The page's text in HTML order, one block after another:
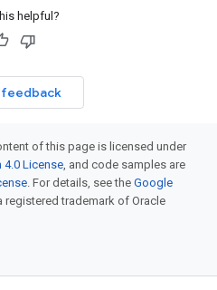
helpful?
feedback
of this page is licensed under
4.0 License, and code samples are
. For details, see the Google
registered trademark of Oracle